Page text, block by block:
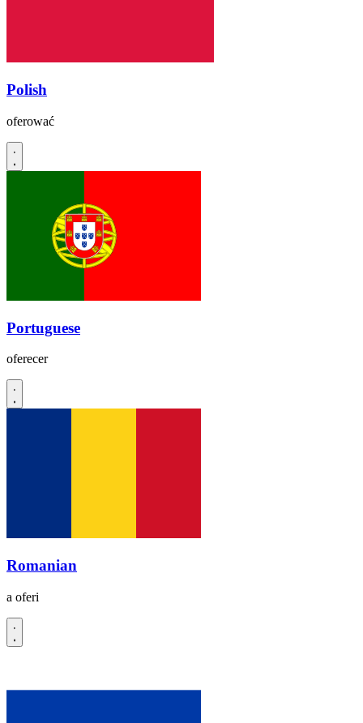
Polish
oferować
Portuguese
oferecer
Romanian
a oferi